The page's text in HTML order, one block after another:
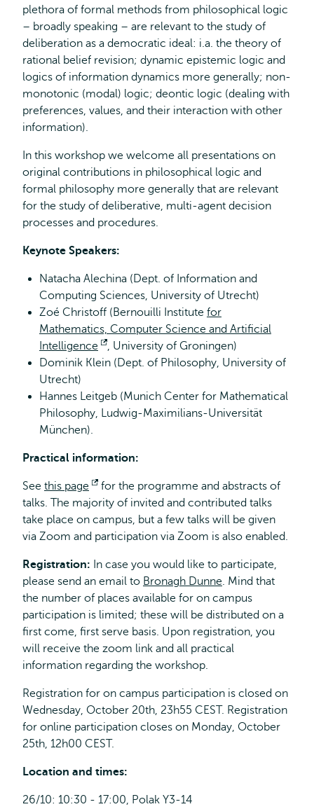
plethora of formal methods from philosophical logic
– broadly speaking – are relevant to the study of
deliberation as a democratic ideal: i.a. the theory of
rational belief revision; dynamic epistemic logic and
logics of information dynamics more generally; non-
monotonic (modal) logic; deontic logic (dealing with
preferences, values, and their interaction with other
information).
In this workshop we welcome all presentations on
original contributions in philosophical logic and
formal philosophy more generally that are relevant
for the study of deliberative, multi-agent decision
processes and procedures.
Keynote Speakers:
Natacha Alechina (Dept. of Information and
Computing Sciences, University of Utrecht)
Zoé Christoff (Bernouilli Institute for
Mathematics, Computer Science and Artificial
Intelligence
Opens
external
, University of Groningen)
Dominik Klein (Dept. of Philosophy, University of
Utrecht)
Hannes Leitgeb (Munich Center for Mathematical
Philosophy, Ludwig-Maximilians-Universität
München).
Practical information:
See this page
Opens
external
for the programme and abstracts of
talks. The majority of invited and contributed talks
take place on campus, but a few talks will be given
via Zoom and participation via Zoom is also enabled.
Registration: In case you would like to participate,
please send an email to Bronagh Dunne. Mind that
the number of places available for on campus
participation is limited; these will be distributed on a
first come, first serve basis. Upon registration, you
will receive the zoom link and all practical
information regarding the workshop.
Registration for on campus participation is closed on
Wednesday, October 20th, 23h55 CEST. Registration
for online participation closes on Monday, October
25th, 12h00 CEST.
Location and times:
26/10: 10:30 - 17:00, Polak Y3-14